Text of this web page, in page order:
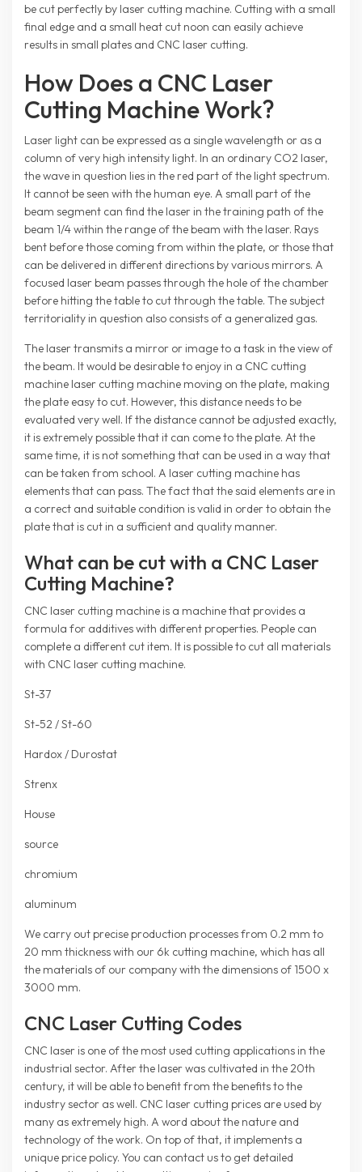
be cut perfectly by laser cutting machine. Cutting with a small
final edge and a small heat cut noon can easily achieve
results in small plates and CNC laser cutting.
How Does a CNC Laser
Cutting Machine Work?
Laser light can be expressed as a single wavelength or as a
column of very high intensity light. In an ordinary CO2 laser,
the wave in question lies in the red part of the light spectrum.
It cannot be seen with the human eye. A small part of the
beam segment can find the laser in the training path of the
beam 1/4 within the range of the beam with the laser. Rays
bent before those coming from within the plate, or those that
can be delivered in different directions by various mirrors. A
focused laser beam passes through the hole of the chamber
before hitting the table to cut through the table. The subject
territoriality in question also consists of a generalized gas.
The laser transmits a mirror or image to a task in the view of
the beam. It would be desirable to enjoy in a CNC cutting
machine laser cutting machine moving on the plate, making
the plate easy to cut. However, this distance needs to be
evaluated very well. If the distance cannot be adjusted exactly,
it is extremely possible that it can come to the plate. At the
same time, it is not something that can be used in a way that
can be taken from school. A laser cutting machine has
elements that can pass. The fact that the said elements are in
a correct and suitable condition is valid in order to obtain the
plate that is cut in a sufficient and quality manner.
What can be cut with a CNC Laser
Cutting Machine?
CNC laser cutting machine is a machine that provides a
formula for additives with different properties. People can
complete a different cut item. It is possible to cut all materials
with CNC laser cutting machine.
St-37
St-52 / St-60
Hardox / Durostat
Strenx
House
source
chromium
aluminum
We carry out precise production processes from 0.2 mm to
20 mm thickness with our 6k cutting machine, which has all
the materials of our company with the dimensions of 1500 x
3000 mm.
CNC Laser Cutting Codes
CNC laser is one of the most used cutting applications in the
industrial sector. After the laser was cultivated in the 20th
century, it will be able to benefit from the benefits to the
industry sector as well. CNC laser cutting prices are used by
many as extremely high. A word about the nature and
technology of the work. On top of that, it implements a
unique price policy. You can contact us to get detailed